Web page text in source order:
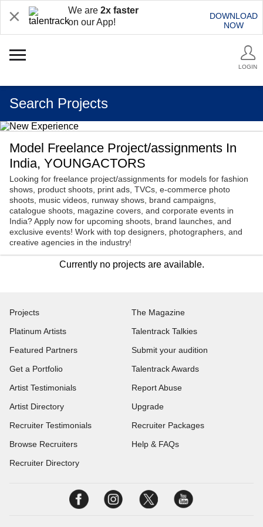
We are 2x faster
on our App!
DOWNLOAD
NOW
LOGIN
Search Projects
Model Freelance Project/assignments In
India, YOUNGACTORS
Looking for freelance project/assignments for models for fashion
shows, product shoots, print ads, TVCs, e-commerce photo
shoots, music videos, runway shows, brand campaigns,
catalogue shoots, magazine covers, and corporate events in
India? Apply now for upcoming shoots, brand launches, and
exclusive events! Work with top designers, photographers, and
creative agencies in the industry!
Currently no projects are available.
Projects
Platinum Artists
Featured Partners
Get a Portfolio
Artist Testimonials
Artist Directory
Recruiter Testimonials
Browse Recruiters
Recruiter Directory
The Magazine
Talentrack Talkies
Submit your audition
Talentrack Awards
Report Abuse
Upgrade
Recruiter Packages
Help & FAQs